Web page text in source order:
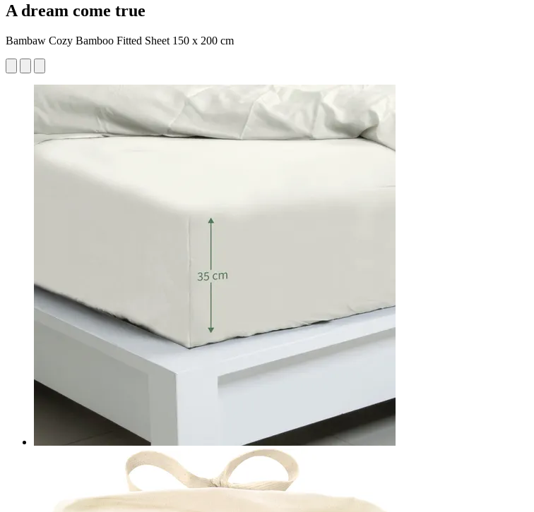
A dream come true
Bambaw Cozy Bamboo Fitted Sheet 150 x 200 cm